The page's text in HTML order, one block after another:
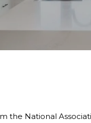
the National